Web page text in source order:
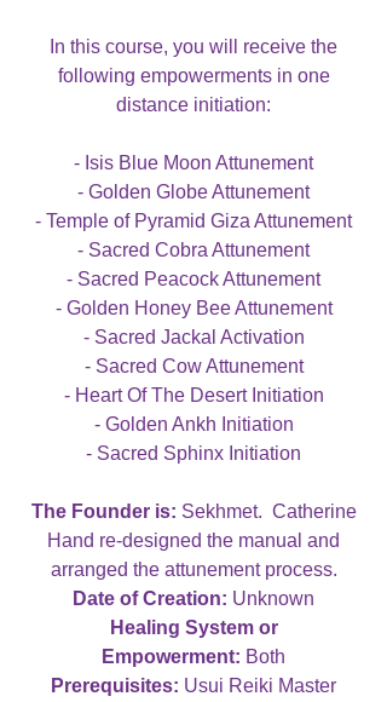
In this course, you will receive the
following empowerments in one
distance initiation:
- Isis Blue Moon Attunement
- Golden Globe Attunement
- Temple of Pyramid Giza Attunement
- Sacred Cobra Attunement
- Sacred Peacock Attunement
- Golden Honey Bee Attunement
- Sacred Jackal Activation
- Sacred Cow Attunement
- Heart Of The Desert Initiation
- Golden Ankh Initiation
- Sacred Sphinx Initiation
The Founder is: Sekhmet. Catherine
Hand re-designed the manual and
arranged the attunement process.
Date of Creation: Unknown
Healing System or
Empowerment: Both
Prerequisites: Usui Reiki Master